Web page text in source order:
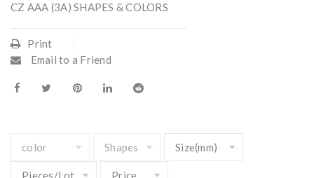
CZ AAA (3A) SHAPES & COLORS
Print
Email to a Friend